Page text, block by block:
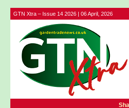
GTN Xtra – Issue 14 2026 | 06 April, 2026